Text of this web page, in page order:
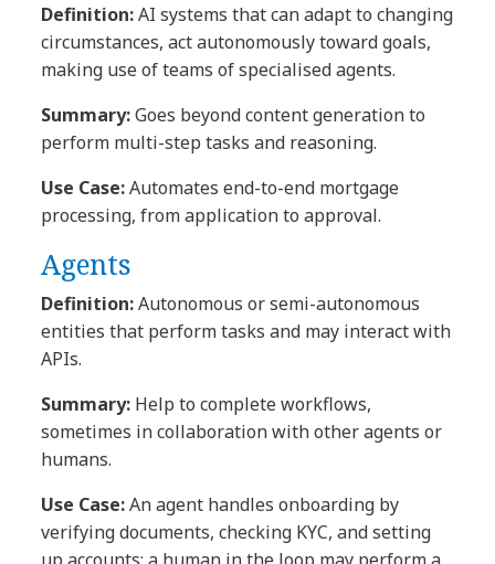
Definition:AI systems that can adapt to changing
circumstances, act autonomously toward goals,
making use of teams of specialised agents.
Summary:Goes beyond content generation to
perform multi-step tasks and reasoning.
Use Case:Automates end-to-end mortgage
processing, from application to approval.
Agents
Definition:Autonomous or semi-autonomous
entities that perform tasks and may interact with
APIs.
Summary: Help to complete workflows,
sometimes in collaboration with other agents or
humans.
Use Case:An agent handles onboarding by
verifying documents, checking KYC, and setting